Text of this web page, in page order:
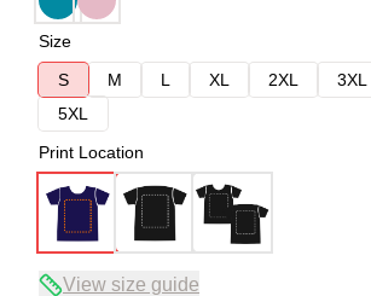
Size
S
M L XL 2XL 3XL
5XL
Print Location
View size guide